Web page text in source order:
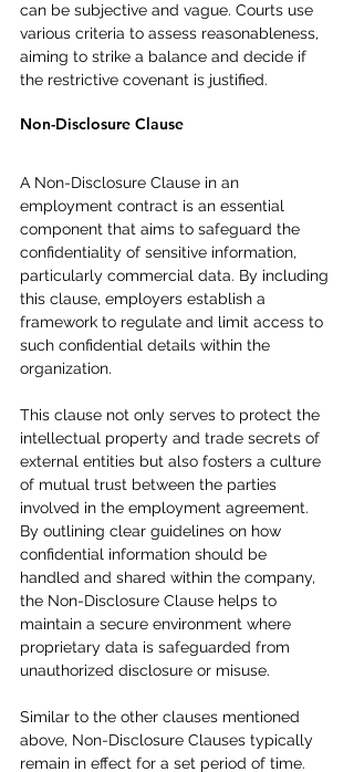
can be subjective and vague. Courts use
various criteria to assess reasonableness,
aiming to strike a balance and decide if
the restrictive covenant is justified.
Non-Disclosure Clause
A Non-Disclosure Clause in an
employment contract is an essential
component that aims to safeguard the
confidentiality of sensitive information,
particularly commercial data. By including
this clause, employers establish a
framework to regulate and limit access to
such confidential details within the
organization.
This clause not only serves to protect the
intellectual property and trade secrets of
external entities but also fosters a culture
of mutual trust between the parties
involved in the employment agreement.
By outlining clear guidelines on how
confidential information should be
handled and shared within the company,
the Non-Disclosure Clause helps to
maintain a secure environment where
proprietary data is safeguarded from
unauthorized disclosure or misuse.
Similar to the other clauses mentioned
above, Non-Disclosure Clauses typically
remain in effect for a set period of time.